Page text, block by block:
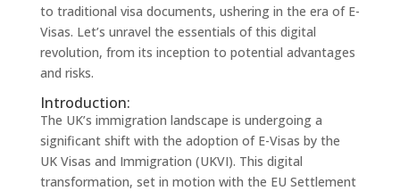
to traditional visa documents, ushering in the era of E-
Visas. Let’s unravel the essentials of this digital
revolution, from its inception to potential advantages
and risks.
Introduction:
The UK’s immigration landscape is undergoing a
significant shift with the adoption of E-Visas by the
UK Visas and Immigration (UKVI). This digital
transformation, set in motion with the EU Settlement